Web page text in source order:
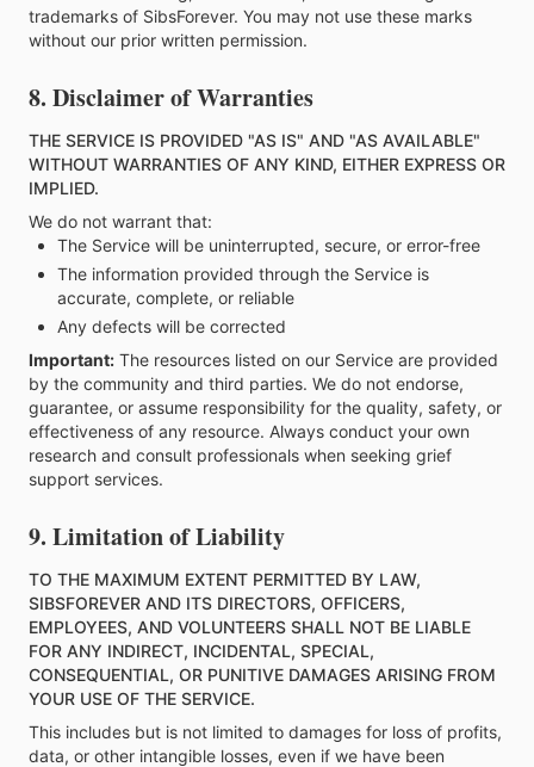
trademarks of SibsForever. You may not use these marks
without our prior written permission.
8. Disclaimer of Warranties
THE SERVICE IS PROVIDED "AS IS" AND "AS AVAILABLE"
WITHOUT WARRANTIES OF ANY KIND, EITHER EXPRESS OR
IMPLIED.
We do not warrant that:
The Service will be uninterrupted, secure, or error-free
The information provided through the Service is
accurate, complete, or reliable
Any defects will be corrected
Important: The resources listed on our Service are provided
by the community and third parties. We do not endorse,
guarantee, or assume responsibility for the quality, safety, or
effectiveness of any resource. Always conduct your own
research and consult professionals when seeking grief
support services.
9. Limitation of Liability
TO THE MAXIMUM EXTENT PERMITTED BY LAW,
SIBSFOREVER AND ITS DIRECTORS, OFFICERS,
EMPLOYEES, AND VOLUNTEERS SHALL NOT BE LIABLE
FOR ANY INDIRECT, INCIDENTAL, SPECIAL,
CONSEQUENTIAL, OR PUNITIVE DAMAGES ARISING FROM
YOUR USE OF THE SERVICE.
This includes but is not limited to damages for loss of profits,
data, or other intangible losses, even if we have been